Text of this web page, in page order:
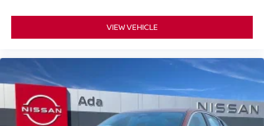
VIEW VEHICLE